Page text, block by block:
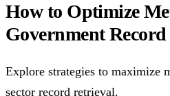
How to Optimize
Government
Explore strategies to maximize
sector record retrieval.